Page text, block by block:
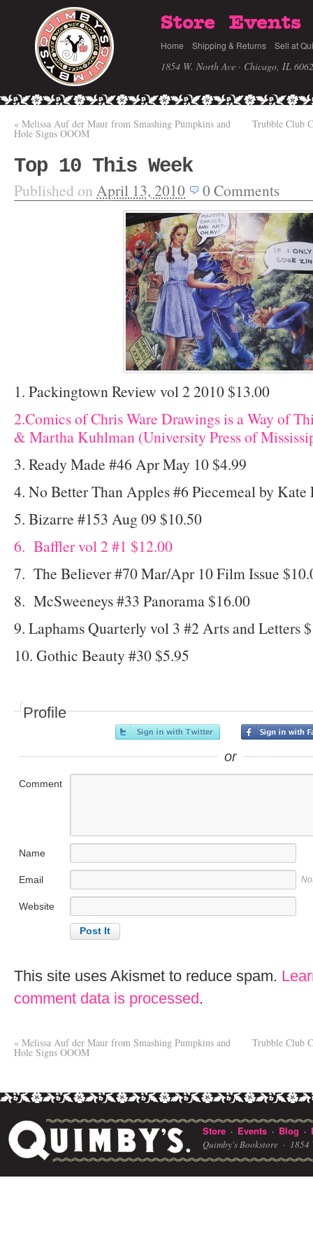
Store Events
Home Shipping & Returns Sell at
1854 W. North Ave · Chicago, IL
« Melissa Auf der Maur from Smashing Pumpkins and
Hole Signs OOOM
Trubble Club
Top 10 This Week
Published on April 13, 2010 0Comments
1. Packingtown Review vol 2 2010 $13.00
2.Comics of Chris Ware Drawings is a Way of
& Martha Kuhlman (University Press of
3. Ready Made #46 Apr May 10 $4.99
4. No Better Than Apples #6 Piecemeal by Kate
5. Bizarre #153 Aug 09 $10.50
6. Baffler vol 2 #1 $12.00
7. The Believer #70 Mar/Apr 10 Film Issue
8. McSweeneys #33 Panorama $16.00
9. Laphams Quarterly vol 3 #2 Arts and Letters
10. Gothic Beauty #30 $5.95
Profile
or
Comment
Name
Email
Website
This site uses Akismet to reduce spam.
comment data is processed.
« Melissa Auf der Maur from Smashing Pumpkins and
Hole Signs OOOM
Trubble Club
Store · Events · Blog ·
Quimby's Bookstore · 1854